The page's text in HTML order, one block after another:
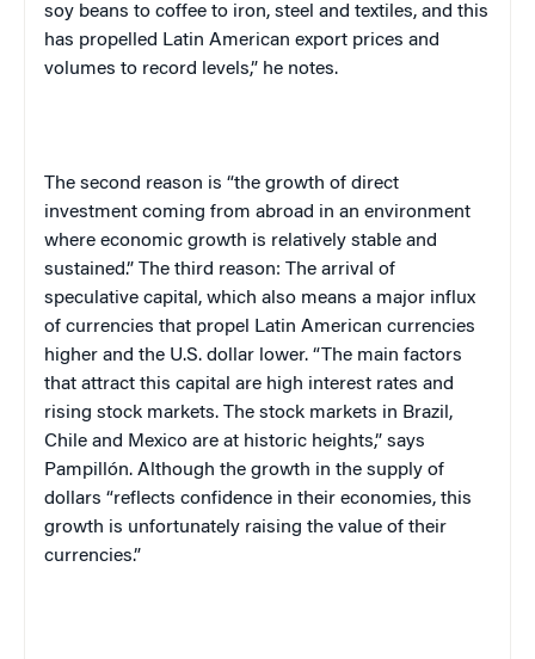
soy beans to coffee to iron, steel and textiles, and this
has propelled Latin American export prices and
volumes to record levels,” he notes.
The second reason is “the growth of direct
investment coming from abroad in an environment
where economic growth is relatively stable and
sustained.” The third reason: The arrival of
speculative capital, which also means a major influx
of currencies that propel Latin American currencies
higher and the U.S. dollar lower. “The main factors
that attract this capital are high interest rates and
rising stock markets. The stock markets in Brazil ,
Chile and Mexico are at historic heights,” says
Pampillón. Although the growth in the supply of
dollars “reflects confidence in their economies, this
growth is unfortunately raising the value of their
currencies.”